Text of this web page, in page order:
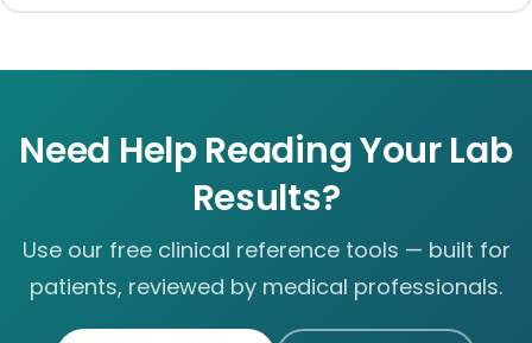
Need Help Reading Your Lab
Results?
Use our free clinical reference tools — built for
patients, reviewed by medical professionals.